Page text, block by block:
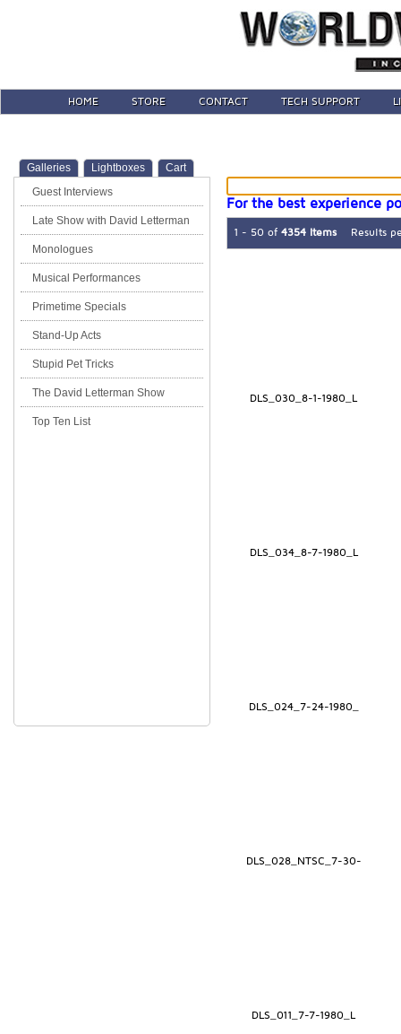
HOME STORE CONTACT TECH SUPPORT
Galleries Lightboxes
Cart
Guest Interviews
Late Show with David Letterman
Monologues
Musical Performances
Primetime Specials
Stand-Up Acts
Stupid Pet Tricks
The David Letterman Show
Top Ten List
For the best experience
1 - 50 of 4354 Items Results
DLS_030_8-1-1980_L
DLS_034_8-7-1980_L
DLS_024_7-24-1980_
DLS_028_NTSC_7-30-
DLS_011_7-7-1980_L